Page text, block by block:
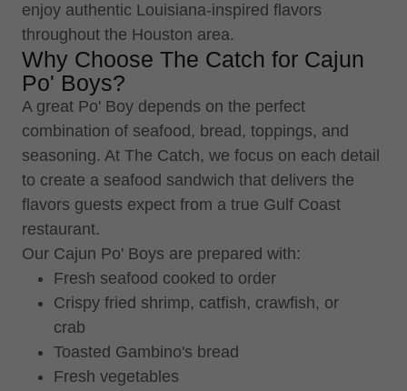
enjoy authentic Louisiana-inspired flavors
throughout the Houston area.
Why Choose The Catch for Cajun
Po' Boys?
A great Po' Boy depends on the perfect
combination of seafood, bread, toppings, and
seasoning. At The Catch, we focus on each detail
to create a seafood sandwich that delivers the
flavors guests expect from a true Gulf Coast
restaurant.
Our Cajun Po' Boys are prepared with:
Fresh seafood cooked to order
Crispy fried shrimp, catfish, crawfish, or
crab
Toasted Gambino's bread
Fresh vegetables